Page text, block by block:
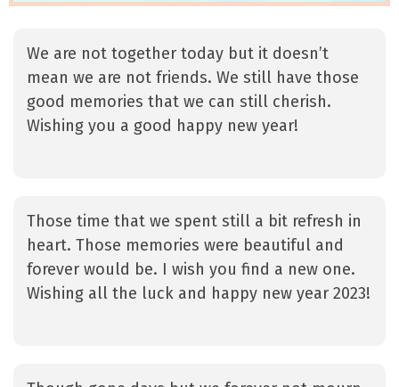
We are not together today but it doesn’t
mean we are not friends. We still have those
good memories that we can still cherish.
Wishing you a good happy new year!
Those time that we spent still a bit refresh in
heart. Those memories were beautiful and
forever would be. I wish you find a new one.
Wishing all the luck and happy new year 2023!